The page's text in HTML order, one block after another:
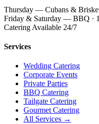
Thursday — Cubans &
Friday & Saturday — BBQ ·
Catering Available 24/7
Services
Wedding Catering
Corporate Events
Private Parties
BBQ Catering
Tailgate Catering
Gourmet Catering
All Services →